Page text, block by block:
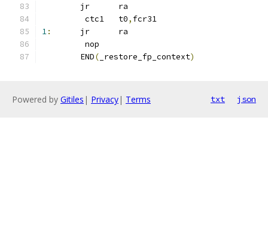
	jr	ra
	 ctc1	t0
, fcr31
1:
	jr	ra
	 nop
	END
( _restore_fp_context)
Powered by Gitiles | Privacy| Terms txt json